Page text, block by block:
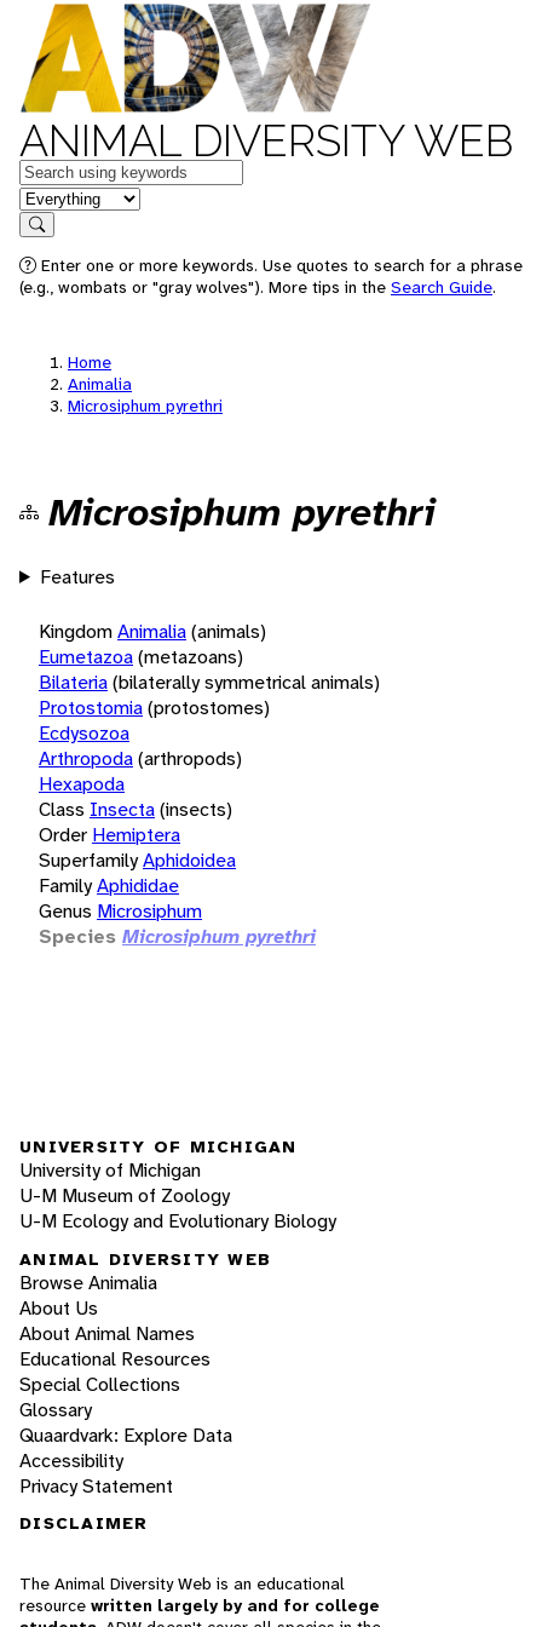
ANIMAL DIVERSITY WEB
Keywords
in feature
Search
Enter one or more keywords. Use quotes to search for a phrase
(e.g., wombats or "gray wolves"). More tips in the Search Guide.
Home
Animalia
Microsiphum pyrethri
Microsiphum pyrethri
Features
KingdomAnimalia(animals)
Eumetazoa(metazoans)
Bilateria(bilaterally symmetrical animals)
Protostomia(protostomes)
Ecdysozoa
Arthropoda(arthropods)
Hexapoda
Class Insecta(insects)
Order Hemiptera
SuperfamilyAphidoidea
FamilyAphididae
Genus Microsiphum
Species Microsiphum pyrethri
UNIVERSITY OF MICHIGAN
University of Michigan
U-M Museum of Zoology
U-M Ecology and Evolutionary Biology
ANIMAL DIVERSITY WEB
Browse Animalia
About Us
About Animal Names
Educational Resources
Special Collections
Glossary
Quaardvark: Explore Data
Accessibility
Privacy Statement
DISCLAIMER
The Animal Diversity Web is an educational
resource written largely by and for college